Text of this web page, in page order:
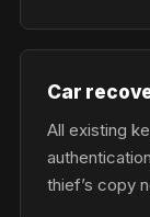
Car
All existing
thief’s copy